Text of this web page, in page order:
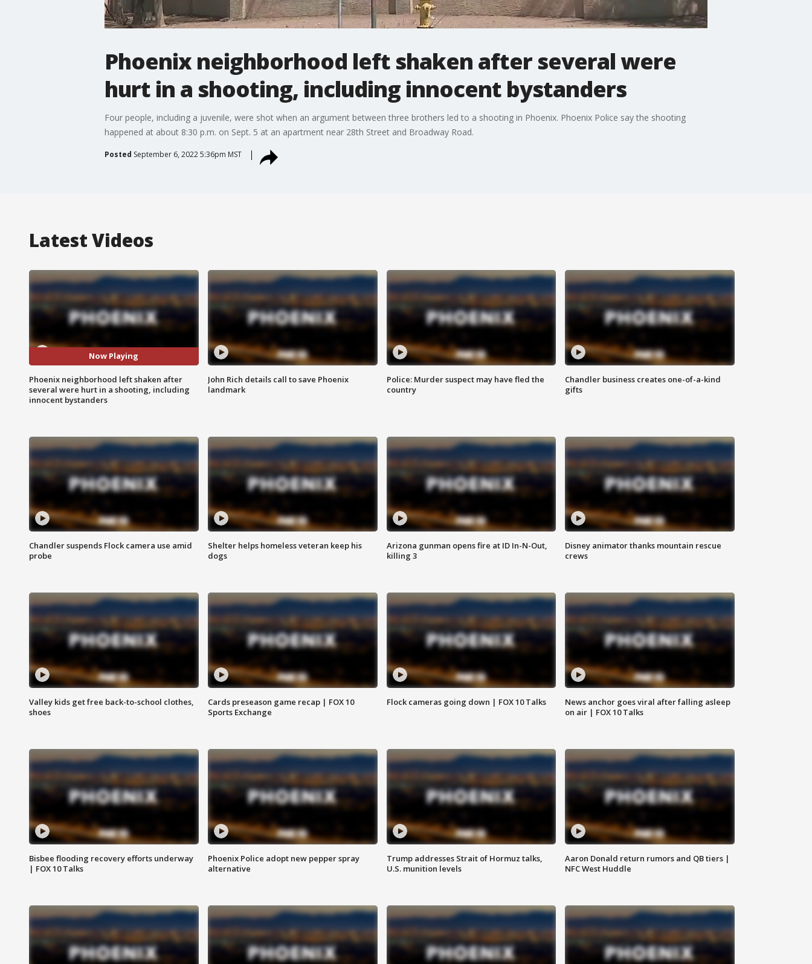
Phoenix neighborhood left shaken after several were
hurt in a shooting, including innocent bystanders
Four people, including a juvenile, were shot when an argument between three brothers led to a shooting in Phoenix. Phoenix Police say the shooting
happened at about 8:30 p.m. on Sept. 5 at an apartment near 28th Street and Broadway Road.
Posted September 6, 2022 5:36pm MST
Latest Videos
Now Playing
Phoenix neighborhood left shaken after
several were hurt in a shooting, including
innocent bystanders
John Rich details call to save Phoenix
landmark
Police: Murder suspect may have fled the
country
Chandler business creates one-of-a-kind
gifts
Chandler suspends Flock camera use amid
probe
Shelter helps homeless veteran keep his
dogs
Arizona gunman opens fire at ID In-N-Out,
killing 3
Disney animator thanks mountain rescue
crews
Valley kids get free back-to-school clothes,
shoes
Cards preseason game recap | FOX 10
Sports Exchange
Flock cameras going down | FOX 10 Talks
News anchor goes viral after falling asleep
on air | FOX 10 Talks
Bisbee flooding recovery efforts underway
| FOX 10 Talks
Phoenix Police adopt new pepper spray
alternative
Trump addresses Strait of Hormuz talks,
U.S. munition levels
Aaron Donald return rumors and QB tiers |
NFC West Huddle